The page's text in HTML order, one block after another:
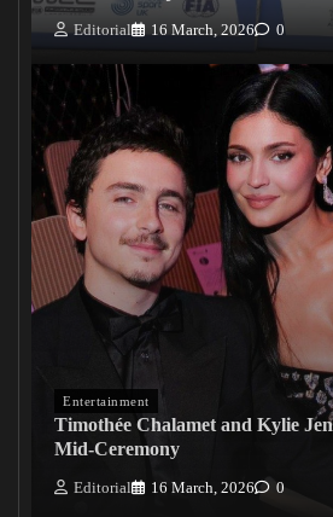
Editorial 16 March, 2026 0
Entertainment
Timothée Chalamet and Kylie
Mid-Ceremony
Editorial 16 March, 2026 0